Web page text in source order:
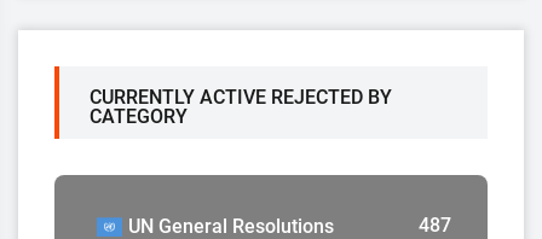
CURRENTLY ACTIVE REJECTED BY
CATEGORY
UN General Resolutions 487